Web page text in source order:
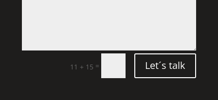
11 + 15 = Let´s talk